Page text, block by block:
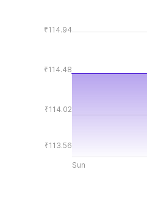
₹114.94
₹114.48
₹114.02
₹113.56
Sun